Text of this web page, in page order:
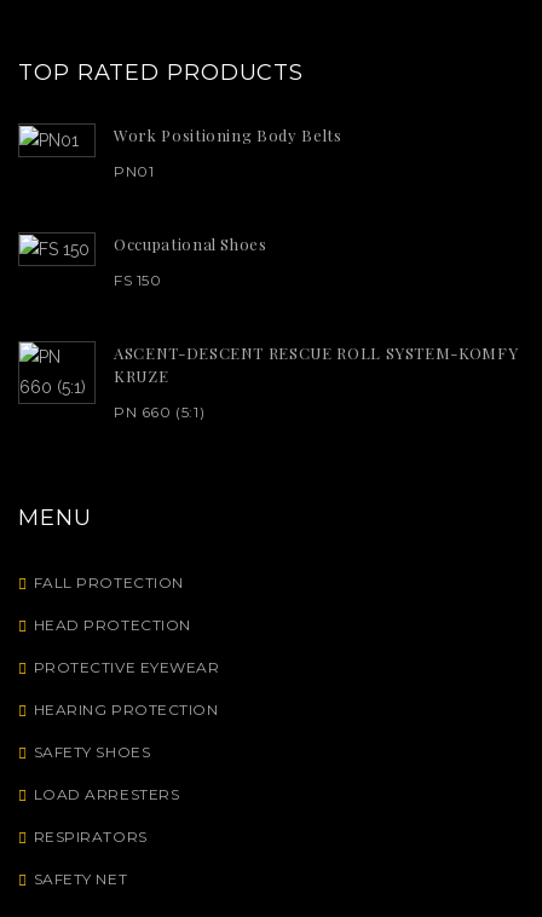
TOP RATED PRODUCTS
Work Positioning Body Belts
PN01
Occupational Shoes
FS 150
ASCENT-DESCENT RESCUE ROLL SYSTEM-KOMFY
KRUZE
PN 660 (5:1)
MENU
FALL PROTECTION
HEAD PROTECTION
PROTECTIVE EYEWEAR
HEARING PROTECTION
SAFETY SHOES
LOAD ARRESTERS
RESPIRATORS
SAFETY NET